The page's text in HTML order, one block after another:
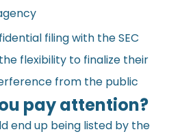
filing with the SEC
flexibility to finalize their
from the public
pay attention?
end up being listed by the